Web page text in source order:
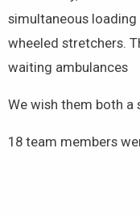
simultaneous
wheeled stretchers.
waiting ambulances
We wish them both a
18 team members